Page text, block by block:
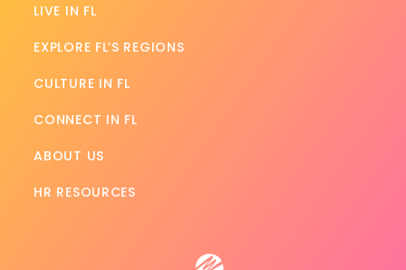
LIVE IN FL
EXPLORE FL’S REGIONS
CULTURE IN FL
CONNECT IN FL
ABOUT US
HR RESOURCES